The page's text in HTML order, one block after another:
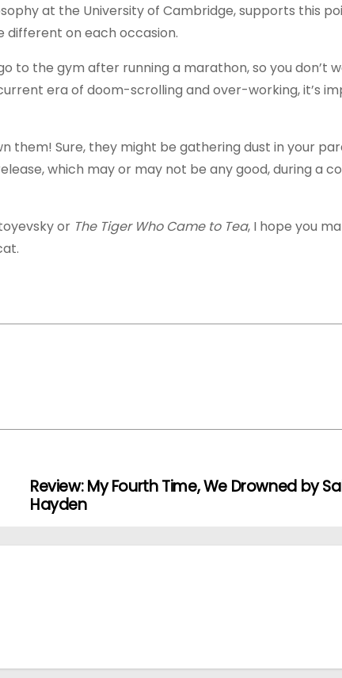
at the University of Cambridge, supports this
different on each occasion.
to the gym after running a marathon, so you don’t
era of doom-scrolling and over-working, it’s
them! Sure, they might be gathering dust in your
which may or may not be any good, during a
or The Tiger Who Came to Tea, I hope you
Review: My Fourth Time, We Drowned by
Hayden